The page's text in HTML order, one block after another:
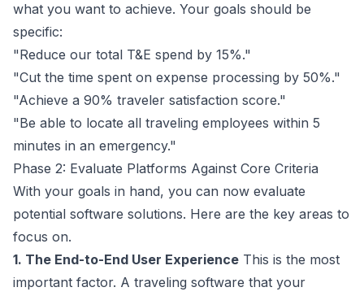
what you want to achieve. Your goals should be
specific:
"Reduce our total T&E spend by 15%."
"Cut the time spent on expense processing by 50%."
"Achieve a 90% traveler satisfaction score."
"Be able to locate all traveling employees within 5
minutes in an emergency."
Phase 2: Evaluate Platforms Against Core Criteria
With your goals in hand, you can now evaluate
potential software solutions. Here are the key areas to
focus on.
1. The End-to-End User Experience This is the most
important factor. A traveling software that your